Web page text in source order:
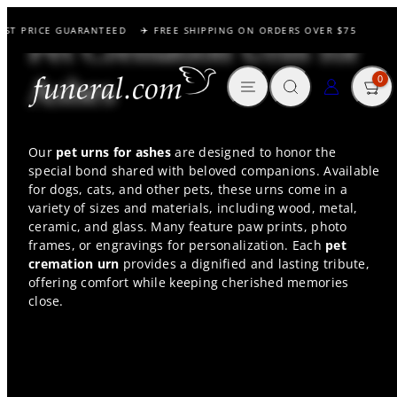
to
content
PRICE GUARANTEED ✈️ FREE SHIPPING ON ORDERS OVER $75
MENU SEARCH LOG INCART
0
Pet Cremation Urns for
Ashes
Our pet urns for ashes are designed to honor the
special bond shared with beloved companions. Available
for dogs, cats, and other pets, these urns come in a
variety of sizes and materials, including wood, metal,
ceramic, and glass. Many feature paw prints, photo
frames, or engravings for personalization. Each pet
cremation urn provides a dignified and lasting tribute,
offering comfort while keeping cherished memories
close.